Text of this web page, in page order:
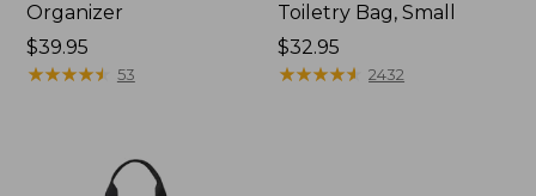
Organizer
Price:
$39.95
$39.95
★★★★★
★★★★★ 53
Toiletry Bag, Small
Price:
$32.95
$32.95
★★★★★
★★★★★ 2432